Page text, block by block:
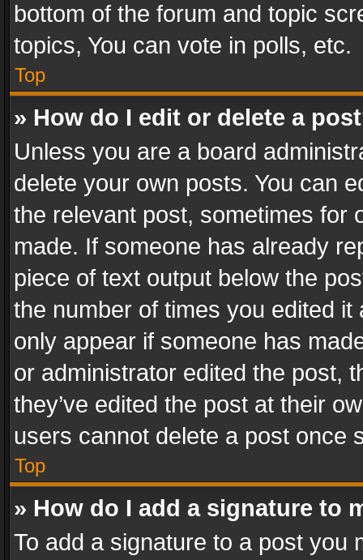
bottom of the forum and topic
topics, You can vote in polls, etc.
Top
» How do I edit or delete a
Unless you are a board
delete your own posts. You can
the relevant post, sometimes for
made. If someone has already
piece of text output below the
the number of times you edited
only appear if someone has
or administrator edited the post,
they’ve edited the post at their
users cannot delete a post once
Top
» How do I add a signature to
To add a signature to a post you